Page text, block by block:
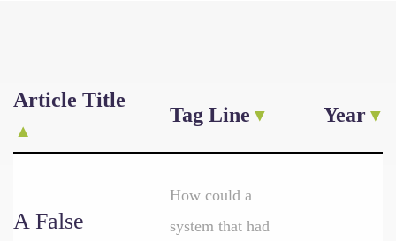
Article Title
Tag Line Year
A False
How could a
system that had